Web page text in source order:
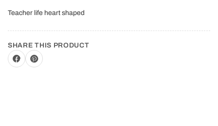
Teacher life heart shaped
SHARE THIS PRODUCT